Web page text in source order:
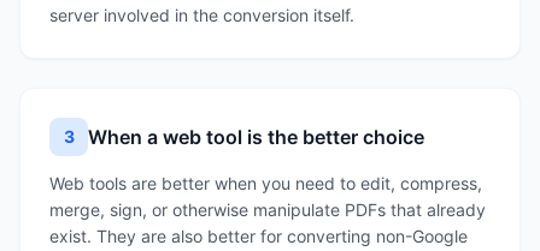
server involved in the conversion itself.
3 When a web tool is the better choice
Web tools are better when you need to edit, compress,
merge, sign, or otherwise manipulate PDFs that already
exist. They are also better for converting non-Google